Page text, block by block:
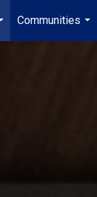
...
Communities
...